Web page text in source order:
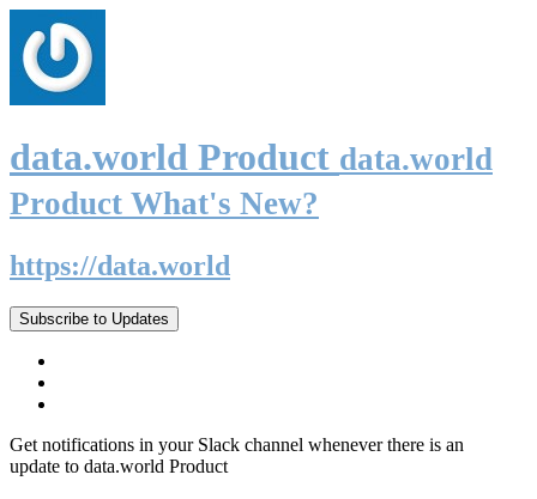
data.world Product data.world
Product What's New?
https://data.world
Subscribe to Updates
Get notifications in your Slack channel whenever there is an
update to data.world Product